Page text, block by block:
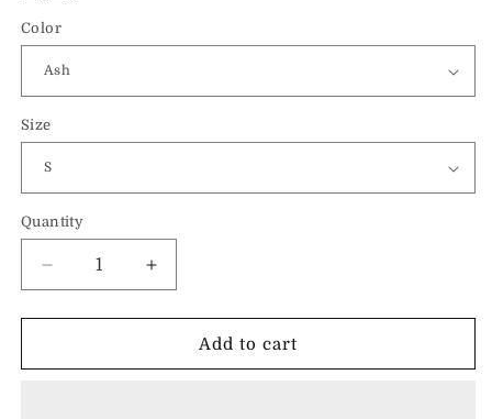
Color
Size
Quantity
Decrease
quantity
for
(Black)-
Increase
quantity
for
Dramatic
(Black)-
Add to cart